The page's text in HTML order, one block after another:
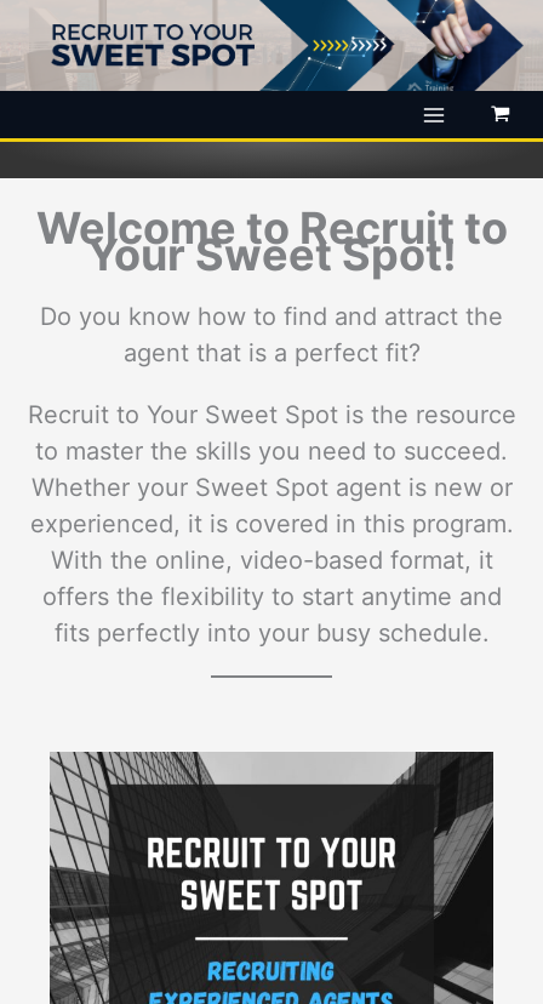
content
Welcome to Recruit to
Your Sweet Spot!
Do you know how to find and attract the
agent that is a perfect fit?
Recruit to Your Sweet Spot is the resource
to master the skills you need to succeed.
Whether your Sweet Spot agent is new or
experienced, it is covered in this program.
With the online, video-based format, it
offers the flexibility to start anytime and
fits perfectly into your busy schedule.